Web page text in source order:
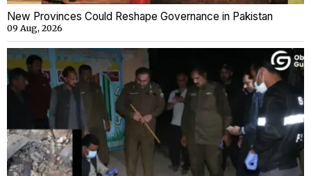
New Provinces Could Reshape Governance in Pakistan
09 Aug, 2026